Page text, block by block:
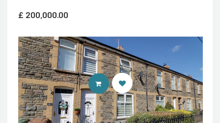
£ 200,000.00
CONTACT AGENT